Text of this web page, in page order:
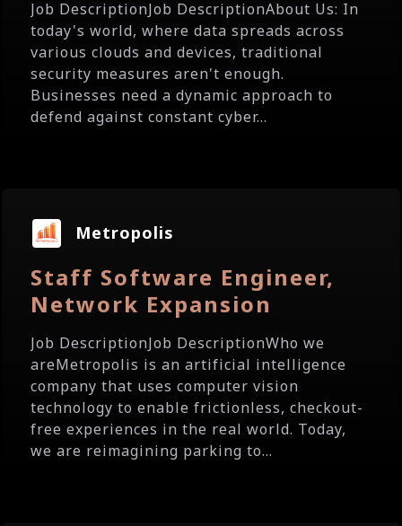
Job DescriptionJob DescriptionAbout Us: In
today's world, where data spreads across
various clouds and devices, traditional
security measures aren't enough.
Businesses need a dynamic approach to
defend against constant cyber...
Metropolis
Staff Software Engineer,
Network Expansion
Job DescriptionJob DescriptionWho we
areMetropolis is an artificial intelligence
company that uses computer vision
technology to enable frictionless, checkout-
free experiences in the real world. Today,
we are reimagining parking to...